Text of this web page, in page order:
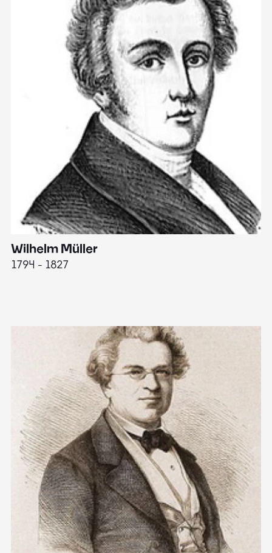
Wilhelm Müller
1794 - 1827